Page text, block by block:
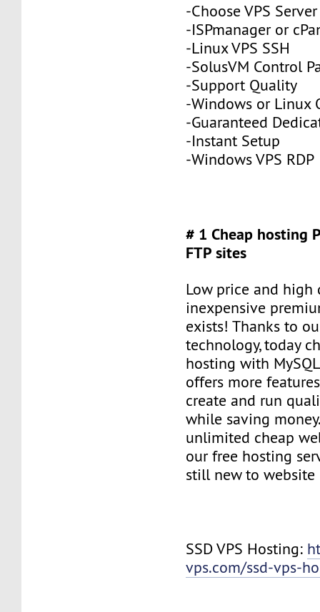
-Choose VPS
-ISPmanager or
-Linux VPS SSH
-SolusVM Control
-Support Quality
-Windows or Linux
-Guaranteed
-Instant Setup
-Windows VPS RDP
# 1 Cheap hosting
FTP sites
Low price and high
inexpensive
exists! Thanks to
technology, today
hosting with
offers more
create and run
while saving
unlimited cheap
our free hosting
still new to website
SSD VPS Hosting:
vps.com/ssd-vps-